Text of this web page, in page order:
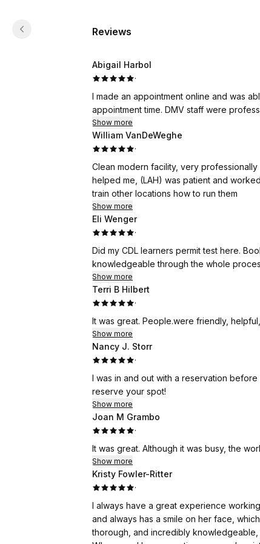
Reviews
Abigail Harbol
·
I made an appointment online and was
appointment time. DMV staff were
Show more
William VanDeWeghe
·
Clean modern facility, very
helped me, (LAH) was patient and
train other locations how to run them
Show more
Eli Wenger
·
Did my CDL learners permit test here.
knowledgeable through the whole
Show more
Terri B Hilbert
·
It was great. People.were friendly,
Show more
Nancy J. Storr
·
I was in and out with a reservation before it was
reserve your spot!
Show more
Joan M Grambo
·
It was great. Although it was busy, the
Show more
Kristy Fowler-Ritter
·
I always have a great experience
and always has a smile on her face,
thorough, and incredibly